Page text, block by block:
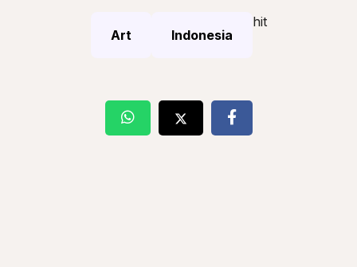
Art Indonesia
hit